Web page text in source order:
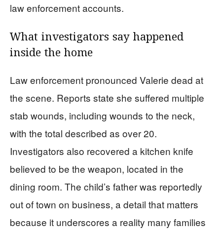
law enforcement accounts.
What investigators say happened
inside the home
Law enforcement pronounced Valerie dead at
the scene. Reports state she suffered multiple
stab wounds, including wounds to the neck,
with the total described as over 20.
Investigators also recovered a kitchen knife
believed to be the weapon, located in the
dining room. The child’s father was reportedly
out of town on business, a detail that matters
because it underscores a reality many families